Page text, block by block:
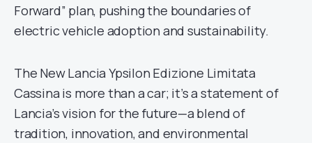
Forward” plan, pushing the boundaries of
electric vehicle adoption and sustainability.
The New Lancia Ypsilon Edizione Limitata
Cassina is more than a car; it’s a statement of
Lancia’s vision for the future—a blend of
tradition, innovation, and environmental